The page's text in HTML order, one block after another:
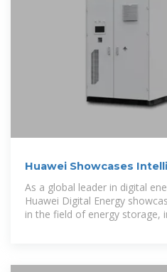
Huawei Showcases
Solutions at ESIE
As a global leader in digital
Huawei Digital Energy
in the field of energy storage,